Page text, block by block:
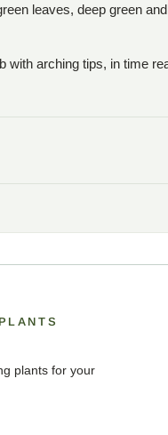
leaves, deep green
with arching tips, in time
plants for your